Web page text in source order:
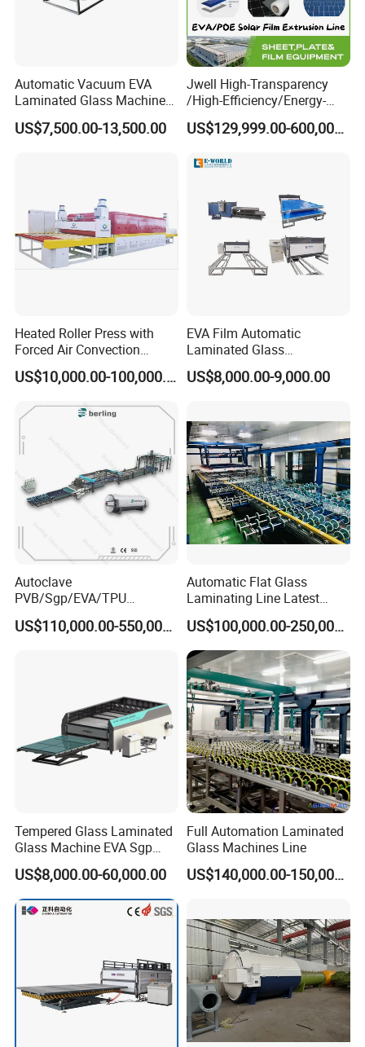
For standard machines, it would be 3-15 days; For non-
standard machines and customized machines according to
clients specific requirements, it would be 15 to 30 days.
7.Question: What is the payment?
Answer: Any payment method you want,such as
L/C,T/T,D/P,West-union and so on.
Automatic Vacuum EVA
Laminated Glass Machine
Glass Vacuum Heating and
Laminating Machine
US$7,500.00-13,500.00
Jwell High-Transparency
/High-Efficiency/Energy-
Saving EVA/Poe Solar Film
Extrusion Line Plastic
US$129,999.00-600,000.00
Heated Roller Press with
Forced Air Convection
Furnace for Producing
Laminated Glass MachineUS$10,000.00-100,000.00
EVA Film Automatic
Laminated Glass
Machinery/EVA Glass
Laminating Machine
US$8,000.00-9,000.00
Autoclave
PVB/Sgp/EVA/TPU
Laminating Glass Machine
for Architectural Glass
US$110,000.00-550,000.00
Automatic Flat Glass
Laminating Line Latest
Price Glass Laminating Line
for Sale
US$100,000.00-250,000.00
Tempered Glass Laminated
Glass Machine EVA Sgp
Pdlc Flat Glass Laminating
Machine
US$8,000.00-60,000.00
Full Automation Laminated
Glass Machines Line
US$140,000.00-150,000.00